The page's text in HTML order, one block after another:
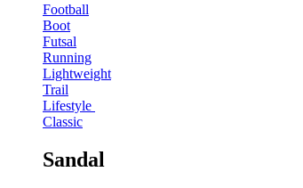
Football
Boot
Futsal
Running
Lightweight
Trail
Lifestyle
Classic
Sandal